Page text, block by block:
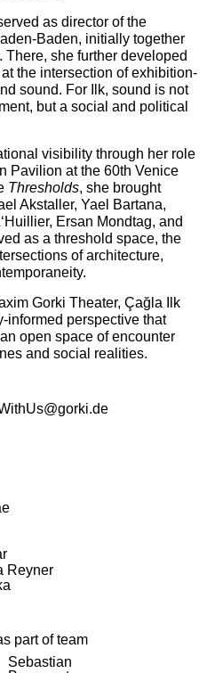
as director of the
Baden, initially together
There, she further developed
the intersection of exhibition-
sound. For Ilk, sound is not
but a social and political
visibility through her role
Pavilion at the 60th Venice
Thresholds, she brought
Akstaller, Yael Bartana,
Ersan Mondtag, and
as a threshold space, the
of architecture,
Gorki Theater, Çağla Ilk
informed perspective that
open space of encounter
and social realities.
Reyner
part of team
Sebastian